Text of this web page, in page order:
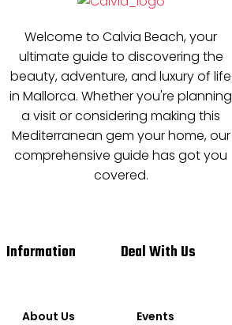
Welcome to Calvia Beach, your
ultimate guide to discovering the
beauty, adventure, and luxury of life
in Mallorca. Whether you're planning
a visit or considering making this
Mediterranean gem your home, our
comprehensive guide has got you
covered.
Information
About Us
Deal With Us
Events